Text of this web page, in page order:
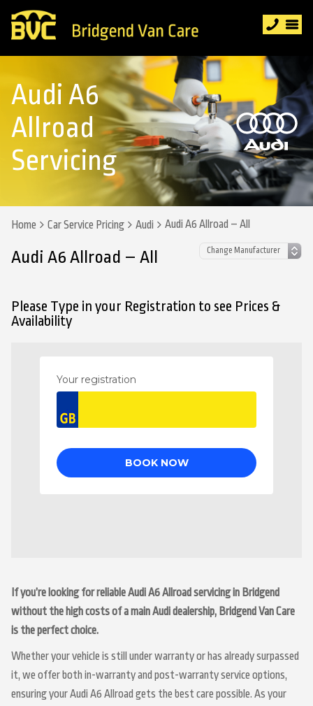
Audi A6
Allroad
Servicing
Home Car Service Pricing Audi Audi A6 Allroad – All
Audi A6 Allroad – All
Please Type in your Registration to see Prices &
Availability
If you’re looking for reliable Audi A6 Allroad servicing in Bridgend
without the high costs of a main Audi dealership, Bridgend Van Care
is the perfect choice.
Whether your vehicle is still under warranty or has already surpassed
it, we offer both in-warranty and post-warranty service options,
ensuring your Audi A6 Allroad gets the best care possible. As your